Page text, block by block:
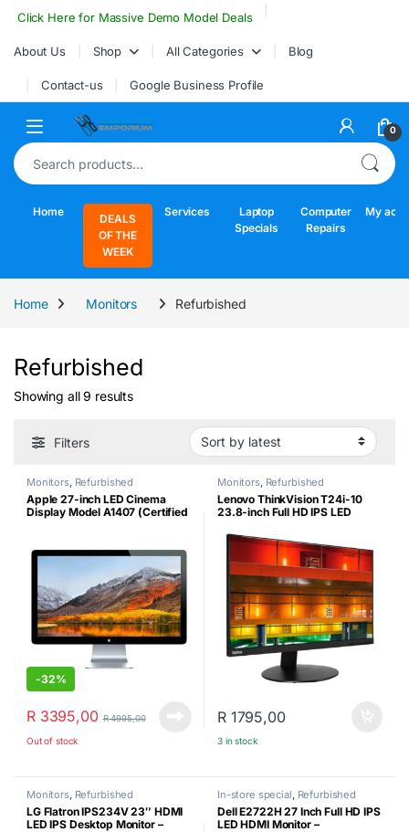
Skip to navigation
Skip to content
Click Here for Massive Demo Model Deals
About Us Shop All Categories Blog
Contact-us Google Business Profile
Open 0
Search for:
Home
DEALS
OF THE
WEEK
Services
Laptop
Specials
Computer
Repairs
My
Home Monitors Refurbished
Refurbished
Showing all 9 resultsSorted by latest
Filters
Monitors, Refurbished
Apple 27-inch LED Cinema
Display Model A1407 (Certified
-32%
R3395,00 R4995,00
Out of stock
Monitors, Refurbished
Lenovo ThinkVision T24i-10
23.8-inch Full HD IPS LED
R1795,00
3 in stock
Monitors, Refurbished
LG Flatron IPS234V 23″ HDMI
LED IPS Desktop Monitor –
In-store special, Refurbished
Dell E2722H 27 Inch Full HD IPS
LED HDMI Monitor –